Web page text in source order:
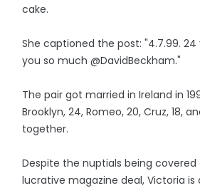
cake.
She captioned the post: "4.7.99. 24
you so much @DavidBeckham."
The pair got married in Ireland in
Brooklyn, 24, Romeo, 20, Cruz, 18,
together.
Despite the nuptials being covered
lucrative magazine deal, Victoria